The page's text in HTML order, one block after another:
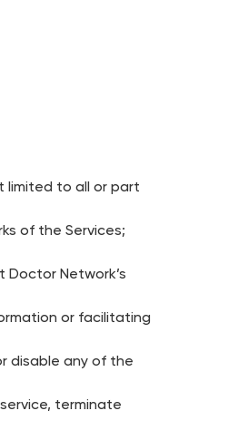
limited to all or part
of the Services;
Doctor Network’s
or facilitating
disable any of the
terminate